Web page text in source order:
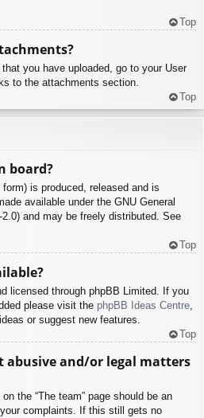
Top
you have uploaded, go to your User
to the attachments section.
Top
board?
is produced, released and is
available under the GNU General
and may be freely distributed. See
Top
licensed through phpBB Limited. If you
please visit the phpBB Ideas Centre,
or suggest new features.
Top
abusive and/or legal matters
the “The team” page should be an
complaints. If this still gets no